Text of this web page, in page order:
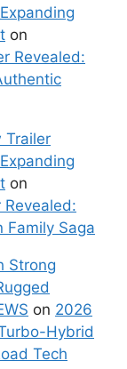
on
Revealed:
Trailer
on
Revealed:
Family Saga
Strong
on 2026
Hybrid
Tech